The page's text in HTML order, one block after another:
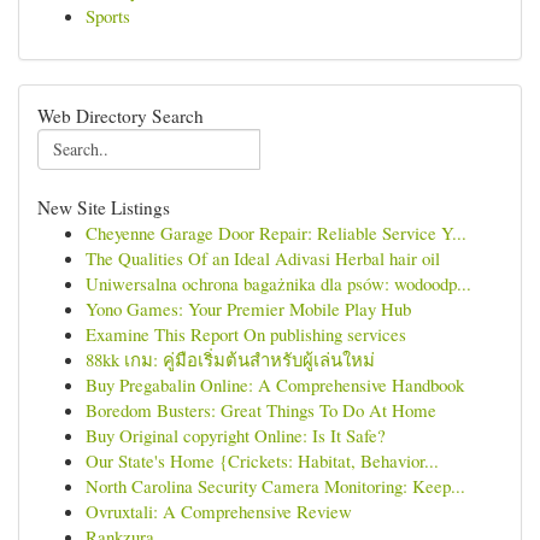
Sports
Web Directory Search
New Site Listings
Cheyenne Garage Door Repair: Reliable Service Y...
The Qualities Of an Ideal Adivasi Herbal hair oil
Uniwersalna ochrona bagażnika dla psów: wodoodp...
Yono Games: Your Premier Mobile Play Hub
Examine This Report On publishing services
88kk เกม: คู่มือเริ่มต้นสำหรับผู้เล่นใหม่
Buy Pregabalin Online: A Comprehensive Handbook
Boredom Busters: Great Things To Do At Home
Buy Original copyright Online: Is It Safe?
Our State's Home {Crickets: Habitat, Behavior...
North Carolina Security Camera Monitoring: Keep...
Ovruxtali: A Comprehensive Review